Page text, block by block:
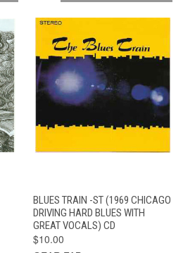
BLUES TRAIN -ST (1969 CHICAGO
DRIVING HARD BLUES WITH
GREAT VOCALS) CD
$10.00